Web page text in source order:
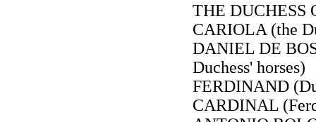
THE DUCHESS
CARIOLA (the
DANIEL DE
Duchess' horses)
FERDINAND
CARDINAL